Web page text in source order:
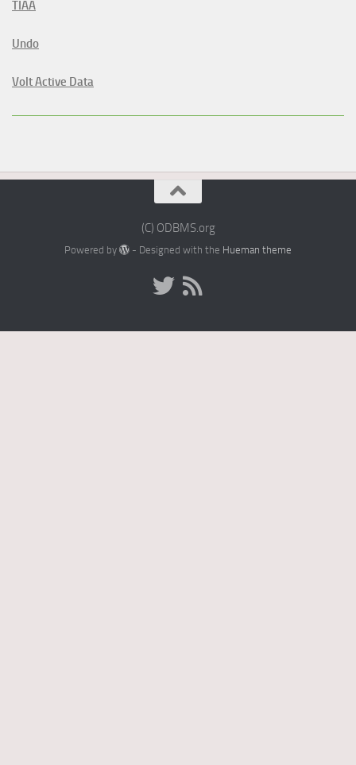
TIAA
Undo
Volt Active Data
(C) ODBMS.org
Powered by - Designed with the Hueman theme